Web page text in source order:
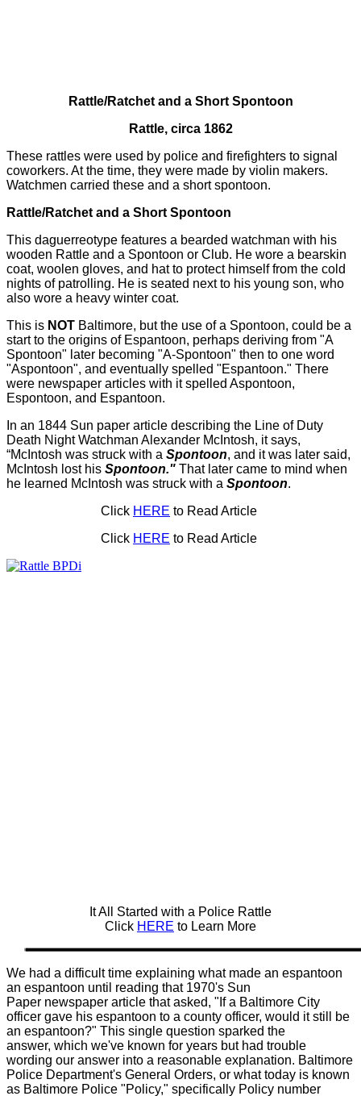
Rattle/Ratchet and a Short Spontoon
Rattle, circa 1862
These rattles were used by police and firefighters to signal
coworkers. At the time, they were made by violin makers.
Watchmen carried these and a short spontoon.
Rattle/Ratchet and a Short Spontoon
This daguerreotype features a bearded watchman with his
wooden Rattle and a Spontoon or Club. He wore a bearskin
coat, woolen gloves, and hat to protect himself from the cold
nights of patrolling. He is seated next to his young son, who
also wore a heavy winter coat.
This is NOT Baltimore, but the use of a Spontoon, could be a
start to the origins of Espantoon, perhaps deriving from "A
Spontoon" later becoming "A-Spontoon" then to one word
"Aspontoon", and eventually spelled "Espantoon." There
were newspaper articles with it spelled Aspontoon,
Espontoon, and Espantoon.
In an 1844 Sun paper article describing the Line of Duty
Death Night Watchman Alexander McIntosh, it says,
“McIntosh was struck with a Spontoon, and it was later said,
McIntosh lost his Spontoon." That later came to mind when
he learned McIntosh was struck with a Spontoon.
Click HERE to Read Article
Click HERE to Read Article
It All Started with a Police Rattle
Click HERE to Learn More
We had a difficult time explaining what made an espantoon
an espantoon until reading that 1970's Sun
Paper newspaper article that asked, "If a Baltimore City
officer gave his espantoon to a county officer, would it still be
an espantoon?" This single question sparked the
answer, which we've known for years but had trouble
wording our answer into a reasonable explanation. Baltimore
Police Department's General Orders, or what today is known
as Baltimore Police "Policy," specifically Policy number